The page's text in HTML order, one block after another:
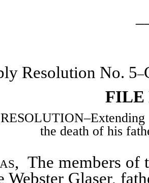
Resolution No. 5–
FILE
the death of his
, The members of
Webster Glaser,